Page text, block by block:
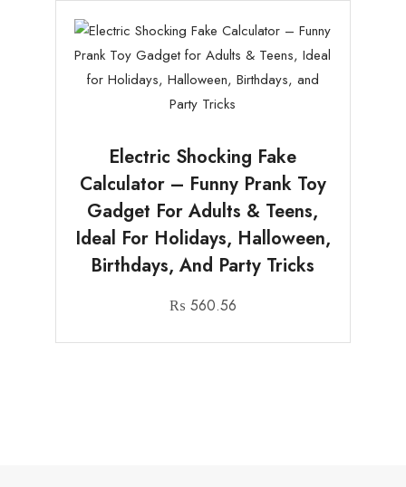
Electric Shocking Fake
Calculator – Funny Prank Toy
Gadget For Adults & Teens,
Ideal For Holidays, Halloween,
Birthdays, And Party Tricks
₨ 560.56